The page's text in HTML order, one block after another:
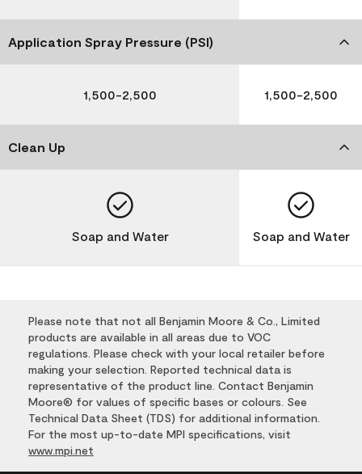
Application Spray Pressure (PSI)
1,500-2,500 1,500-2,500
Clean Up
Soap and Water Soap and Water
Please note that not all Benjamin Moore & Co., Limited
products are available in all areas due to VOC
regulations. Please check with your local retailer before
making your selection. Reported technical data is
representative of the product line. Contact Benjamin
Moore® for values of specific bases or colours. See
Technical Data Sheet (TDS) for additional information.
For the most up-to-date MPI specifications, visit
www.mpi.net